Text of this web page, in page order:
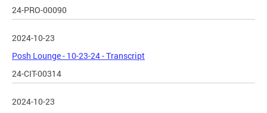
24-PRO-00090
2024-10-23
Posh Lounge - 10-23-24 - Transcript
24-CIT-00314
2024-10-23